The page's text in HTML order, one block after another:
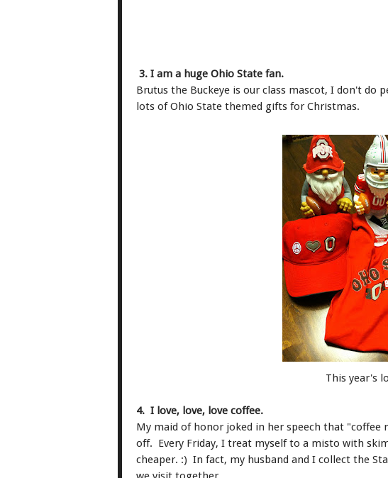
3. I am a huge Ohio State fan.
Brutus the Buckeye is our class mascot, I don't do
lots of Ohio State themed gifts for Christmas.
This year's
4. I love, love, love coffee.
My maid of honor joked in her speech that "coffee
off. Every Friday, I treat myself to a misto with
cheaper. :) In fact, my husband and I collect the